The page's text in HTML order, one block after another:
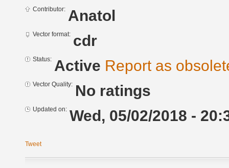
Contributor: Anatol
Vector format: cdr
Status: Active Report as
Vector Quality: No ratings
Updated on: Wed, 05/02/2018 -
Tweet